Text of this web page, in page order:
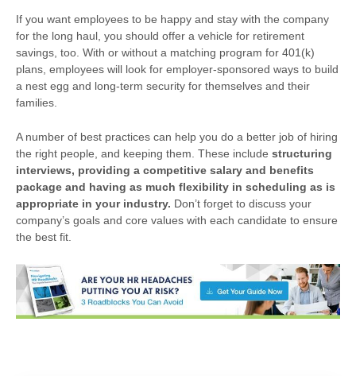
If you want employees to be happy and stay with the company
for the long haul, you should offer a vehicle for retirement
savings, too. With or without a matching program for 401(k)
plans, employees will look for employer-sponsored ways to build
a nest egg and long-term security for themselves and their
families.
A number of best practices can help you do a better job of hiring
the right people, and keeping them. These include structuring
interviews, providing a competitive salary and benefits
package and having as much flexibility in scheduling as is
appropriate in your industry. Don’t forget to discuss your
company’s goals and core values with each candidate to ensure
the best fit.